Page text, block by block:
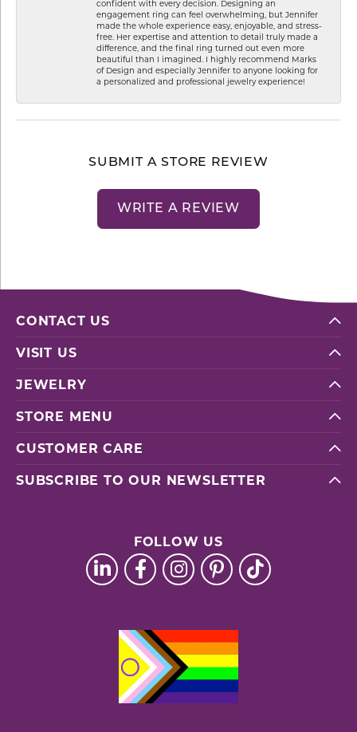
confident with every decision. Designing an
engagement ring can feel overwhelming, but Jennifer
made the whole experience easy, enjoyable, and stress-
free. Her expertise and attention to detail truly made a
difference, and the final ring turned out even more
beautiful than I imagined. I highly recommend Marks
of Design and especially Jennifer to anyone looking for
a personalized and professional jewelry experience!
SUBMIT A STORE REVIEW
WRITE A REVIEW
CONTACT US
VISIT US
JEWELRY
STORE MENU
CUSTOMER CARE
SUBSCRIBE TO OUR NEWSLETTER
FOLLOW US